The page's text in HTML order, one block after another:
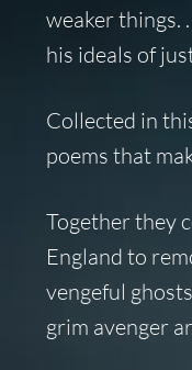
weaker things.
his ideals of
Collected in
poems that
Together they
England to
vengeful
grim avenger